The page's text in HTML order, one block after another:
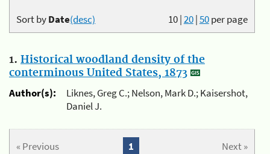
10|20|50per page
Sort byDate(desc)
1. Historical woodland density of the
conterminous United States, 1873
Author(s):
Liknes, Greg C.; Nelson, Mark D.; Kaisershot,
Daniel J.
« Previous Next »
1